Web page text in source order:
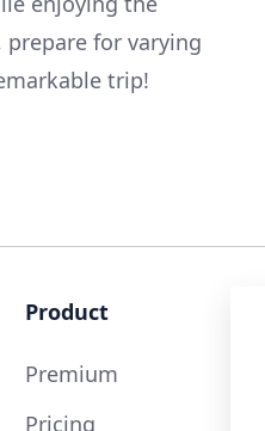
for varying
trip!
Product
Premium
Pricing